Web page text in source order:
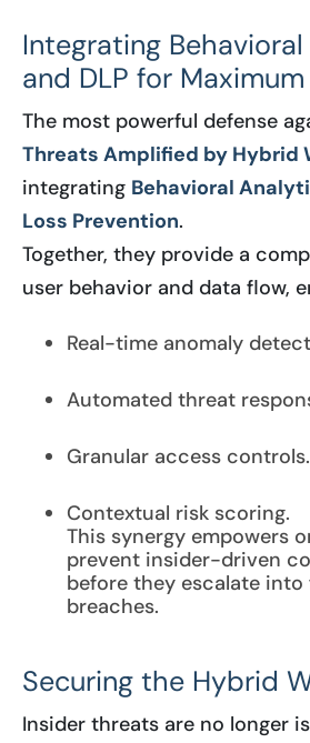
Integrating
and DLP for
The most powerful defense
Threats Amplified by Hybrid
integrating Behavioral
Loss Prevention.
Together, they provide a
user behavior and data flow,
Real-time anomaly
Automated threat
Granular access controls.
Contextual risk scoring.
This synergy empowers
prevent insider-driven
before they escalate
breaches.
Securing the Hybrid
Insider threats are no longer